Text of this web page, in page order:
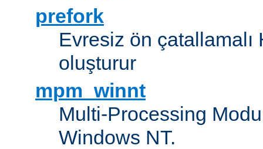
prefork
Evresiz ön
oluşturur
mpm_winnt
Multi-Processing
Windows NT.